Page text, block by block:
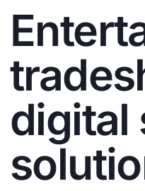
digital